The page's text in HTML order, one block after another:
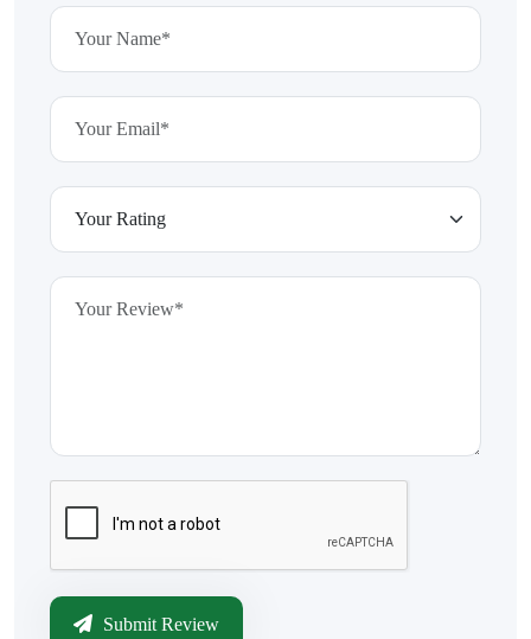
Submit Review